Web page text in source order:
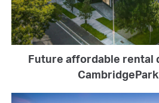
Future affordable rental